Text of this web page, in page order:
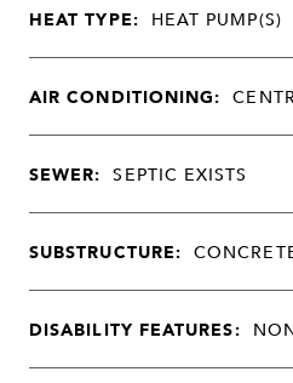
HEAT TYPE: HEAT PUMP(S)
AIR CONDITIONING:
SEWER: SEPTIC EXISTS
SUBSTRUCTURE:
DISABILITY FEATURES: